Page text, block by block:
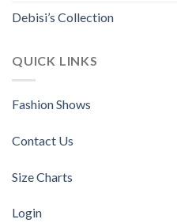
Debisi’s Collection
QUICK LINKS
Fashion Shows
Contact Us
Size Charts
Login